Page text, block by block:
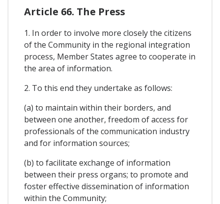
Article 66. The Press
1. In order to involve more closely the citizens
of the Community in the regional integration
process, Member States agree to cooperate in
the area of information.
2. To this end they undertake as follows:
(a) to maintain within their borders, and
between one another, freedom of access for
professionals of the communication industry
and for information sources;
(b) to facilitate exchange of information
between their press organs; to promote and
foster effective dissemination of information
within the Community;